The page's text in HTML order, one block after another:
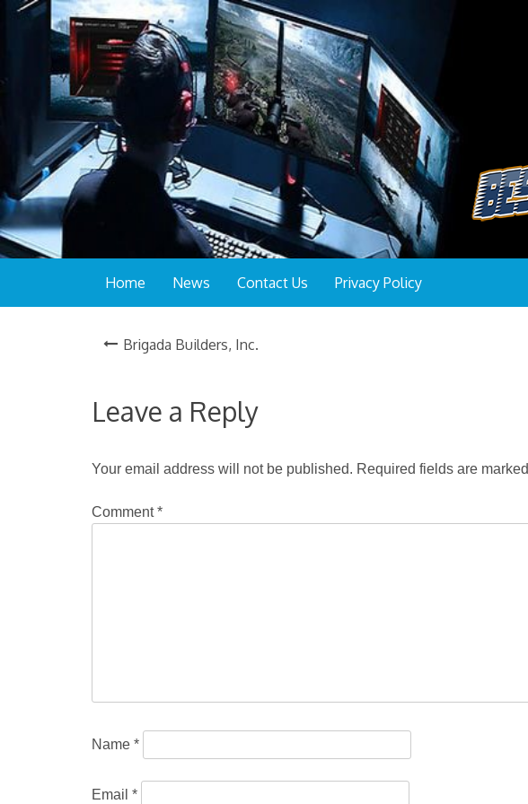
Home News Contact Us Privacy Policy
Brigada Builders, Inc.
Leave a Reply
Your email address will not be published. Required fields are marked
Comment*
Name *
Email *